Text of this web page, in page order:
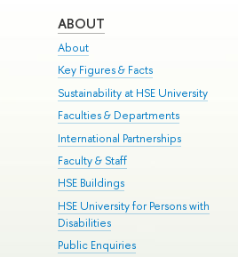
ABOUT
About
Key Figures & Facts
Sustainability at HSE University
Faculties & Departments
International Partnerships
Faculty & Staff
HSE Buildings
HSE University for Persons with
Disabilities
Public Enquiries